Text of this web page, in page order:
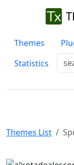
Themes
Statistics
Themes List